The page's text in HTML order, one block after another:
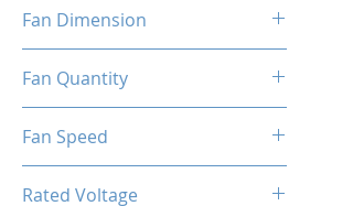
Fan Dimension
Fan Quantity
[PWM]
Fan Speed
Rated Voltage